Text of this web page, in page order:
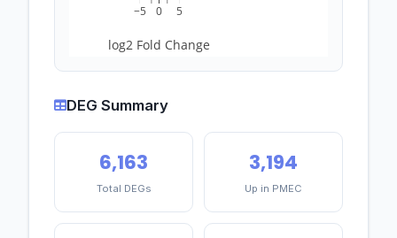
−5 0 5
log2 Fold Change
DEG Summary
6,163
Total DEGs
3,194
Up in PMEC